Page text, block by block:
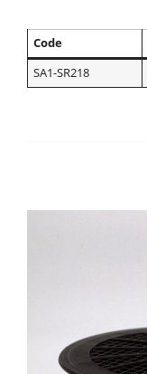
Code
SA1-SR218